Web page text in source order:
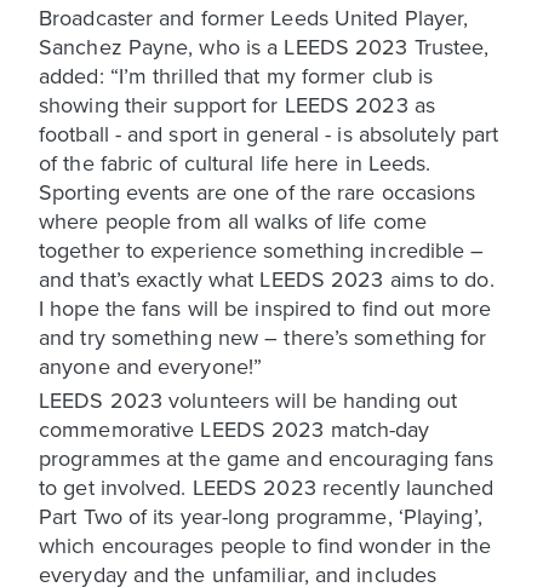
Broadcaster and former Leeds United Player,
Sanchez Payne, who is a LEEDS 2023 Trustee,
added: “I’m thrilled that my former club is
showing their support for LEEDS 2023 as
football - and sport in general - is absolutely part
of the fabric of cultural life here in Leeds.
Sporting events are one of the rare occasions
where people from all walks of life come
together to experience something incredible –
and that’s exactly what LEEDS 2023 aims to do.
I hope the fans will be inspired to find out more
and try something new – there’s something for
anyone and everyone!”
LEEDS 2023 volunteers will be handing out
commemorative LEEDS 2023 match-day
programmes at the game and encouraging fans
to get involved. LEEDS 2023 recently launched
Part Two of its year-long programme, ‘Playing’,
which encourages people to find wonder in the
everyday and the unfamiliar, and includes